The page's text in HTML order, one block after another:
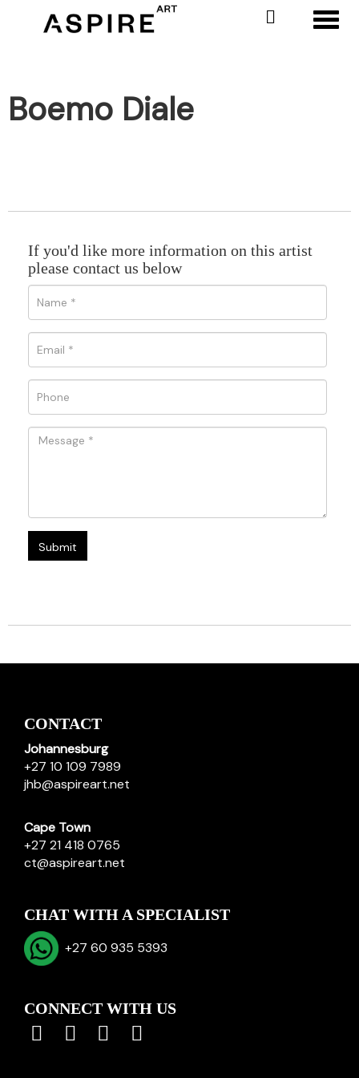
Boemo Diale
If you'd like more information on this artist
please contact us below
CONTACT
Johannesburg
+27 10 109 7989
jhb@aspireart.net
Cape Town
+27 21 418 0765
ct@aspireart.net
CHAT WITH A SPECIALIST
+27 60 935 5393
CONNECT WITH US